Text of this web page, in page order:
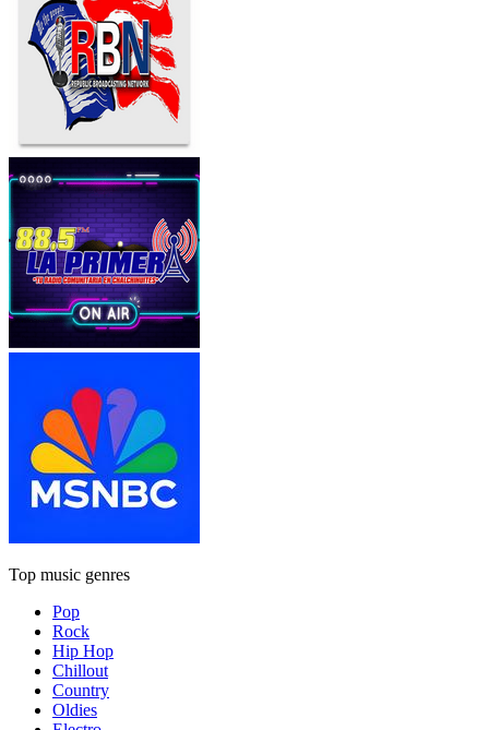
Top music genres
Pop
Rock
Hip Hop
Chillout
Country
Oldies